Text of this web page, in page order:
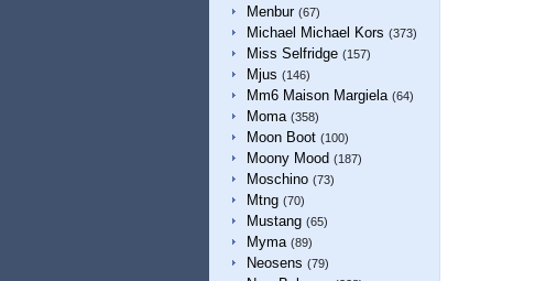
Menbur (67)
Michael Michael Kors (373)
Miss Selfridge (157)
Mjus (146)
Mm6 Maison Margiela (64)
Moma (358)
Moon Boot (100)
Moony Mood (187)
Moschino (73)
Mtng (70)
Mustang (65)
Myma (89)
Neosens (79)